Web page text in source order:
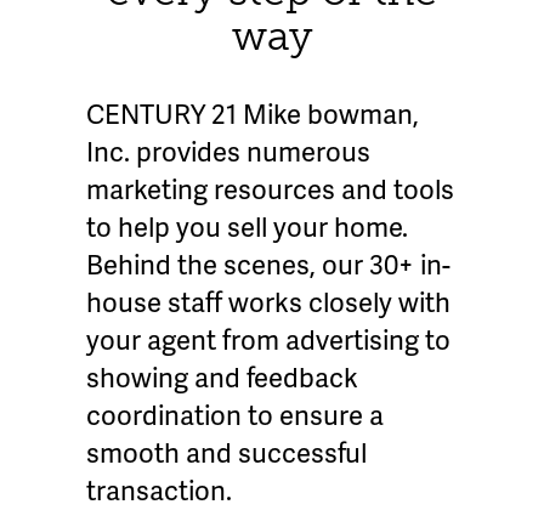
way
CENTURY 21 Mike bowman,
Inc. provides numerous
marketing resources and tools
to help you sell your home.
Behind the scenes, our 30+ in-
house staff works closely with
your agent from advertising to
showing and feedback
coordination to ensure a
smooth and successful
transaction.